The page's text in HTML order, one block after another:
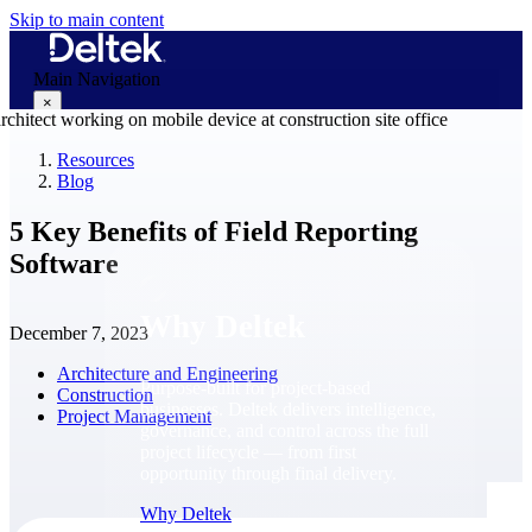
Skip to main content
Main Navigation
×
Why Deltek
Purpose-built for project-based
businesses. Deltek delivers intelligence,
governance, and control across the full
Why Deltek
Resources
Blog
5 Key Benefits of Field Reporting
Software
December 7, 2023
Architecture and Engineering
Construction
Project Management